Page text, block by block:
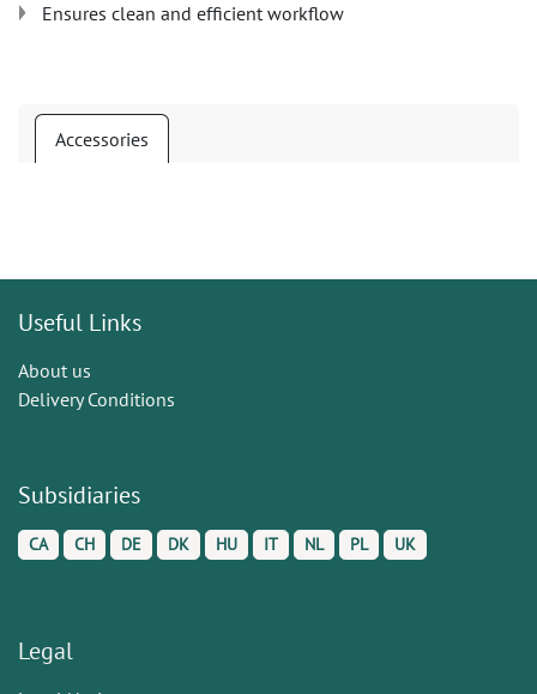
Ensures clean and efficient workflow
Accessories
Useful Links
About us
Delivery Conditions
Subsidiaries
CA CH DE DK HU IT NL PL UK
Legal